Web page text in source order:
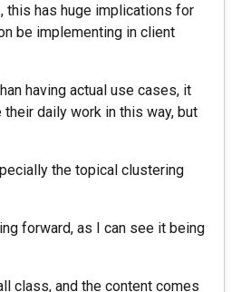
this has huge implications for
be implementing in client
having actual use cases, it
their daily work in this way, but
the topical clustering
forward, as I can see it being
class, and the content comes